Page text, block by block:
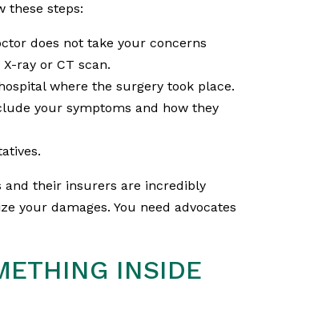
these steps:
does not take your concerns
ray or CT scan.
where the surgery took place.
your symptoms and how they
and their insurers are incredibly
your damages. You need advocates
INSIDE